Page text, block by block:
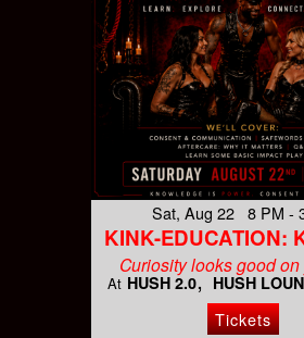
Sat, Aug 22 8 PM -
KINK-EDUCATION:
Curiosity looks good on
At HUSH 2.0 HUSH
Tickets